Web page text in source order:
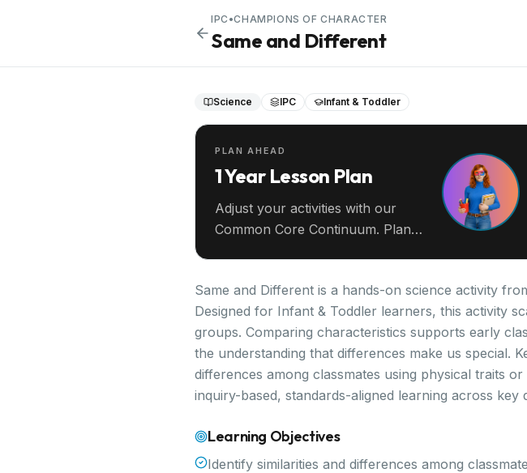
IPC •CHAMPIONS OF CHARACTER
Same and Different
Science IPC Infant & Toddler
PLAN AHEAD
1 Year Lesson Plan
Adjust your activities with our
Common Core Continuum. Plan
Same and Different is a hands-on science activity
Designed for Infant & Toddler learners, this activity
groups. Comparing characteristics supports early
the understanding that differences make us special.
differences among classmates using physical traits
inquiry-based, standards-aligned learning across key
Learning Objectives
Identify similarities and differences among